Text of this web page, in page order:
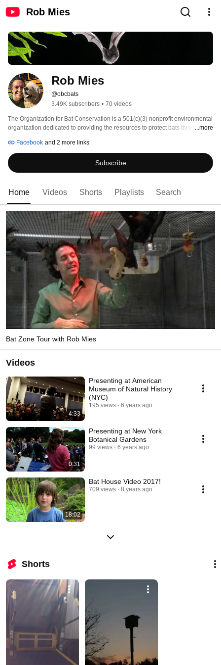
Rob Mies
Rob Mies
@obcbats
3.49K subscribers • 70 videos
The Organization for Bat Conservation is a 501(c)(3) nonprofit environmental
organization dedicated to providing the resources to protect bats through live
research support, preserving the natural balance of our ecosystem. OBC's
vision is to mobilize the nation to actively protect bats and conserve
biodiversity. The organization has the largest grass-roots bat conservation
educational project in the United States.
...more
Facebook and 2 more links
Subscribe
Home Videos Shorts Playlists Search
Bat Zone Tour with Rob Mies
Videos
4:33
Presenting at American
Museum of Natural History
(NYC)
195 views 6 years ago
0:31
Presenting at New York
Botanical Gardens
99 views 6 years ago
18:02
Bat House Video 2017!
709 views 8 years ago
Shorts